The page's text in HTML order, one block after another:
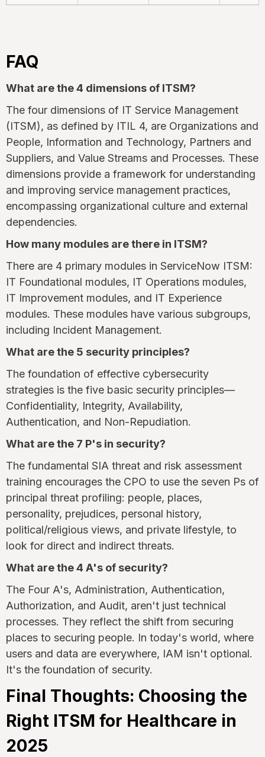
FAQ
What are the 4 dimensions of ITSM?
The four dimensions of IT Service Management
(ITSM), as defined by ITIL 4, are Organizations and
People, Information and Technology, Partners and
Suppliers, and Value Streams and Processes. These
dimensions provide a framework for understanding
and improving service management practices,
encompassing organizational culture and external
dependencies.
How many modules are there in ITSM?
There are 4 primary modules in ServiceNow ITSM:
IT Foundational modules, IT Operations modules,
IT Improvement modules, and IT Experience
modules. These modules have various subgroups,
including Incident Management.
What are the 5 security principles?
The foundation of effective cybersecurity
strategies is the five basic security principles—
Confidentiality, Integrity, Availability,
Authentication, and Non-Repudiation.
What are the 7 P's in security?
The fundamental SIA threat and risk assessment
training encourages the CPO to use the seven Ps of
principal threat profiling: people, places,
personality, prejudices, personal history,
political/religious views, and private lifestyle, to
look for direct and indirect threats.
What are the 4 A's of security?
The Four A's, Administration, Authentication,
Authorization, and Audit, aren't just technical
processes. They reflect the shift from securing
places to securing people. In today's world, where
users and data are everywhere, IAM isn't optional.
It's the foundation of security.
Final Thoughts: Choosing the
Right ITSM for Healthcare in
2025